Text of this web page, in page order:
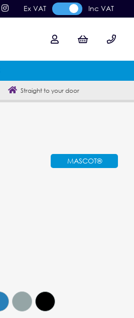
Ex VAT Inc VAT
Straight to your door
MASCOT®